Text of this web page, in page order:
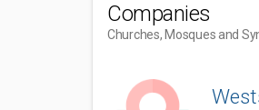
Companies
Churches, Mosques and